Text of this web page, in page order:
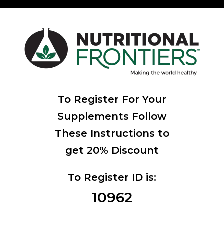
To Register For Your
Supplements Follow
These Instructions to
get 20% Discount
To Register ID is:
10962